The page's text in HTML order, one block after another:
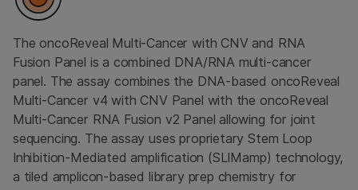
The oncoReveal Multi-Cancer with CNV and RNA
Fusion Panel is a combined DNA/RNA multi-cancer
panel. The assay combines the DNA-based oncoReveal
Multi-Cancer v4 with CNV Panel with the oncoReveal
Multi-Cancer RNA Fusion v2 Panel allowing for joint
sequencing. The assay uses proprietary Stem Loop
Inhibition-Mediated amplification (SLIMamp) technology,
a tiled amplicon-based library prep chemistry for